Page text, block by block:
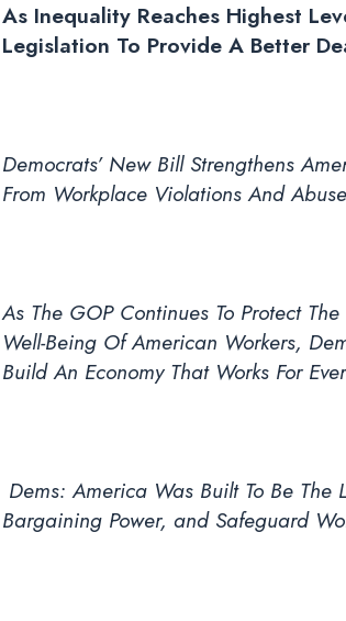
As Inequality Reaches Highest
Legislation To Provide A Better
Democrats’ New Bill Strengthens
From Workplace Violations And
As The GOP Continues To Protect
Well-Being Of American Workers,
Build An Economy That Works For
Dems: America Was Built To Be
Bargaining Power, and Safeguard